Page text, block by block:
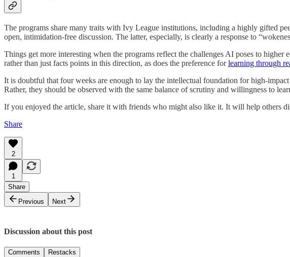
The programs share many traits with Ivy League institutions, including a highly gifted
open, intimidation-free discussion. The latter, especially, is clearly a response to
Things get more interesting when the programs reflect the challenges AI poses to
rather than just facts points in this direction, as does the preference forlearning through
It is doubtful that four weeks are enough to lay the intellectual foundation for high-
Rather, they should be observed with the same balance of scrutiny and willingness to
If you enjoyed the article, share it with friends who might also like it. It will help others
Share
2
1
Share
Previous
Next
Discussion about this post
Comments Restacks